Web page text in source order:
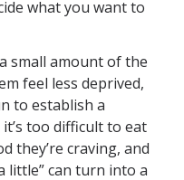
what you want to
small amount of the
feel less deprived,
to establish a
too difficult to eat
they’re craving, and
little” can turn into a